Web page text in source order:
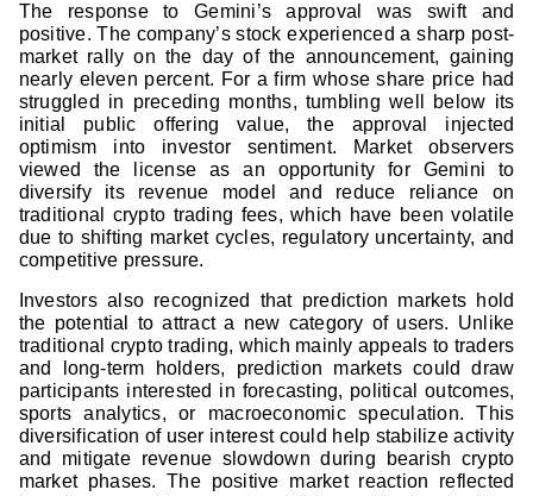
The response to Gemini’s approval was swift and
positive. The company’s stock experienced a sharp post-
market rally on the day of the announcement, gaining
nearly eleven percent. For a firm whose share price had
struggled in preceding months, tumbling well below its
initial public offering value, the approval injected
optimism into investor sentiment. Market observers
viewed the license as an opportunity for Gemini to
diversify its revenue model and reduce reliance on
traditional crypto trading fees, which have been volatile
due to shifting market cycles, regulatory uncertainty, and
competitive pressure.
Investors also recognized that prediction markets hold
the potential to attract a new category of users. Unlike
traditional crypto trading, which mainly appeals to traders
and long-term holders, prediction markets could draw
participants interested in forecasting, political outcomes,
sports analytics, or macroeconomic speculation. This
diversification of user interest could help stabilize activity
and mitigate revenue slowdown during bearish crypto
market phases. The positive market reaction reflected